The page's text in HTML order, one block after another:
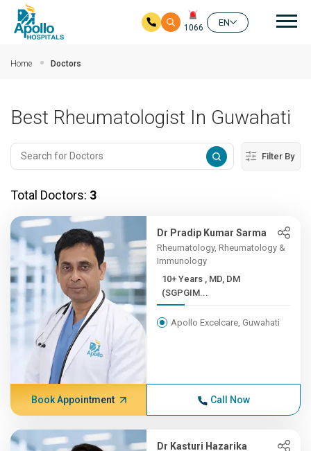
1066
EN
Home Doctors
Best Rheumatologist In Guwahati
Filter By
Total Doctors: 3
Dr Pradip Kumar Sarma
Rheumatology, Rheumatology &
Immunology
10+ Years , MD, DM
(SGPGIM...
Apollo Excelcare, Guwahati
Book Appointment Call Now
Dr Kasturi Hazarika